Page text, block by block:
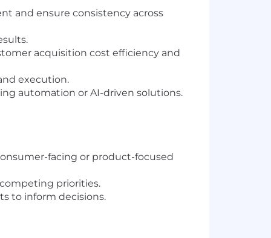
and ensure consistency across
acquisition cost efficiency and
execution.
automation or AI-driven solutions.
facing or product-focused
priorities.
to inform decisions.